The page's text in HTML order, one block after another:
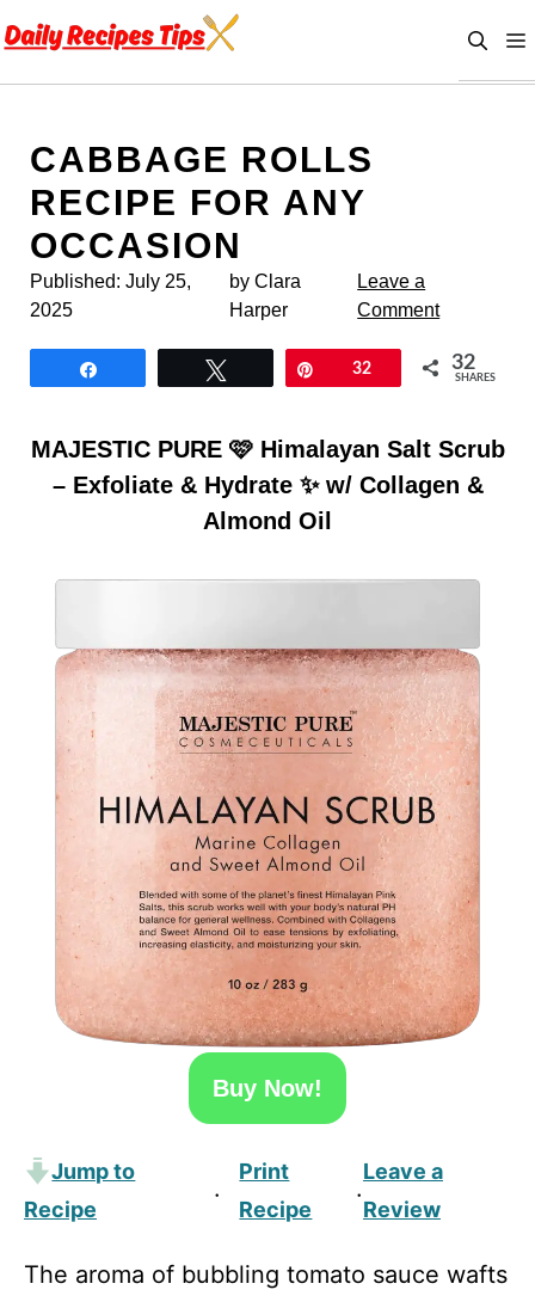
to
CABBAGE ROLLS
RECIPE FOR ANY
OCCASION
Published: July 25,
2025
by Clara
Harper
Leave a
Comment
32 32
SHARES
MAJESTIC PURE 🩷 Himalayan Salt Scrub
– Exfoliate & Hydrate ✨ w/ Collagen &
Almond Oil
Buy Now!
Jump to
Recipe
·
Print
Recipe
·
Leave a
Review
The aroma of bubbling tomato sauce wafts